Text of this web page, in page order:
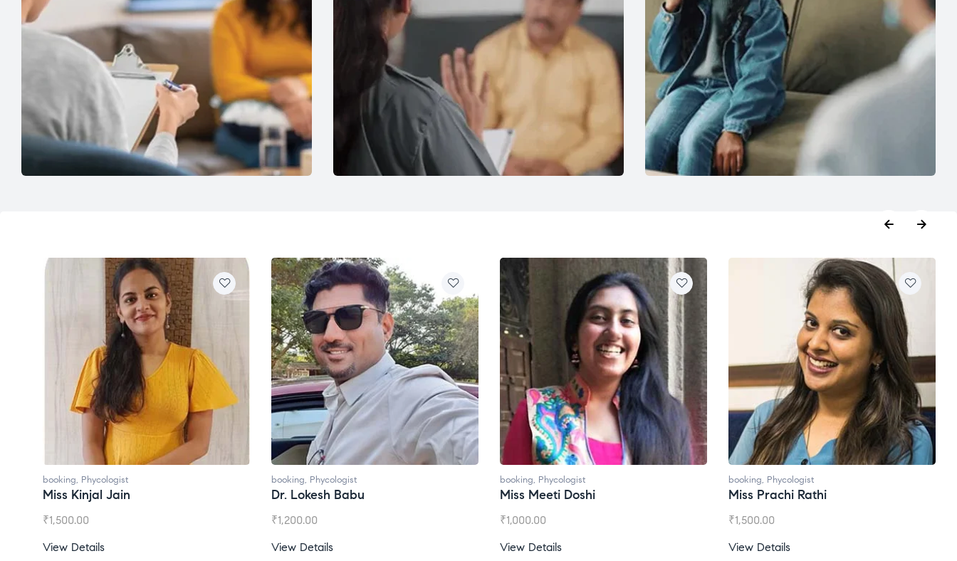
booking, Phycologist
Miss Kinjal Jain
₹1,500.00
View Details
booking, Phycologist
Dr. Lokesh Babu
₹1,200.00
View Details
booking, Phycologist
Miss Meeti Doshi
₹1,000.00
View Details
booking, Phycologist
Miss Prachi Rathi
₹1,500.00
View Details